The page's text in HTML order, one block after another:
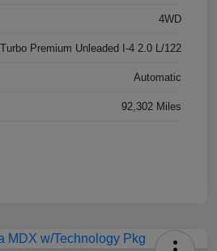
4WD
Premium Unleaded I-4 2.0 L/122
Automatic
92,302 Miles